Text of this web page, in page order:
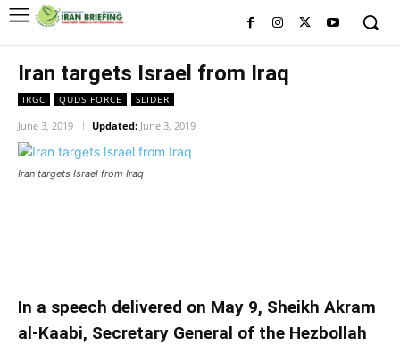
Iran targets Israel from Iraq
IRGC QUDS FORCE SLIDER
June 3, 2019 Updated: June 3, 2019
Iran targets Israel from Iraq
In a speech delivered on May 9, Sheikh Akram
al-Kaabi, Secretary General of the Hezbollah